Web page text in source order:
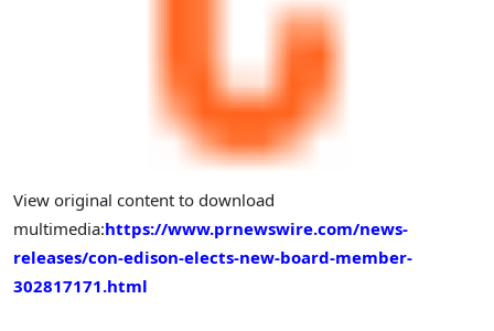
View original content to download
multimedia:https://www.prnewswire.com/news-
releases/con-edison-elects-new-board-member-
302817171.html